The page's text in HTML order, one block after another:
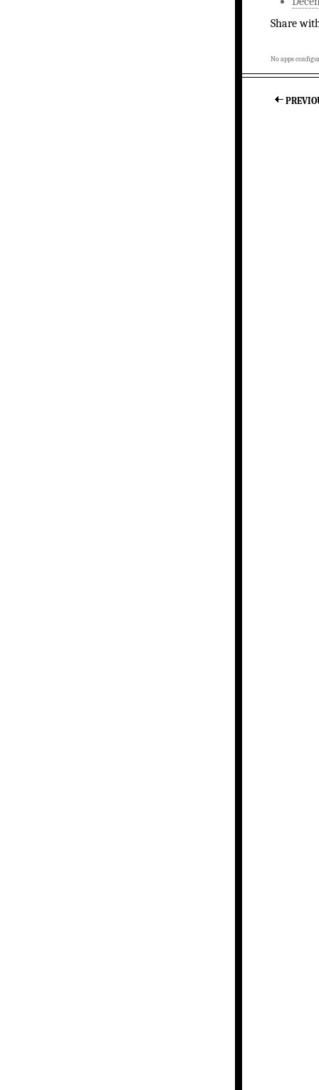
Share
No apps